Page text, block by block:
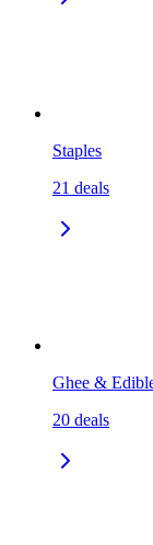
Staples
21 deals
Ghee &
20 deals